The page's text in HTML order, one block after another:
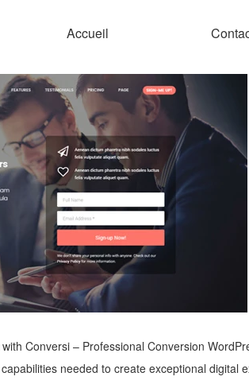
Accueil
Conversi – Professional Conversion
needed to create exceptional digital